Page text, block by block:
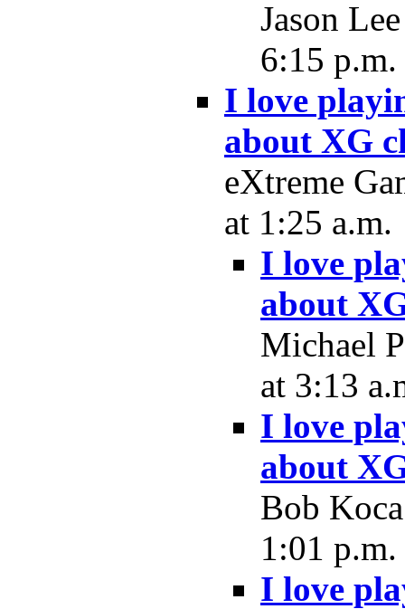
Jason
6:15 p.m.
I love
about XG
eXtreme
at 1:25 a.m.
I love
about
Michael
at 3:13
I love
about
Bob
1:01 p.m.
I love